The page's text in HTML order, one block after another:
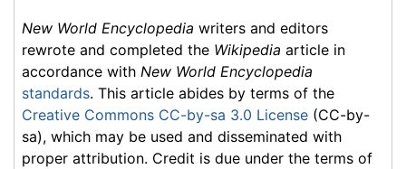
New World Encyclopedia writers and editors
rewrote and completed the Wikipedia article in
accordance with New World Encyclopedia
standards. This article abides by terms of the
Creative Commons CC-by-sa 3.0 License (CC-by-
sa), which may be used and disseminated with
proper attribution. Credit is due under the terms of